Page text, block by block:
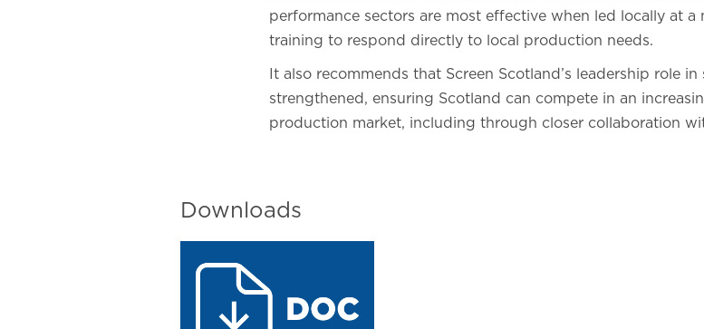
performance sectors are most effective when led locally at a
training to respond directly to local production needs.
It also recommends that Screen Scotland’s leadership role
strengthened, ensuring Scotland can compete in an
production market, including through closer collaboration
Downloads